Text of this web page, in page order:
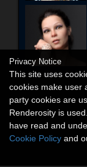
Privacy Notice
This site uses
cookies make user
party cookies are
Renderosity is
have read and
Cookie Policy and